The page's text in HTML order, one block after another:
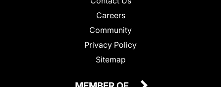
Careers
Community
Privacy Policy
Sitemap